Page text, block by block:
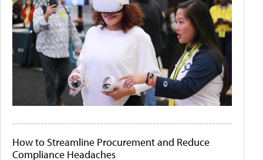
How to Streamline Procurement and Reduce
Compliance Headaches